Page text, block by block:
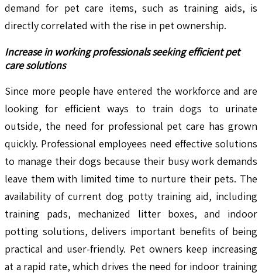
demand for pet care items, such as training aids, is
directly correlated with the rise in pet ownership.
Increase in working professionals seeking efficient pet
care solutions
Since more people have entered the workforce and are
looking for efficient ways to train dogs to urinate
outside, the need for professional pet care has grown
quickly. Professional employees need effective solutions
to manage their dogs because their busy work demands
leave them with limited time to nurture their pets. The
availability of current dog potty training aid, including
training pads, mechanized litter boxes, and indoor
potting solutions, delivers important benefits of being
practical and user-friendly. Pet owners keep increasing
at a rapid rate, which drives the need for indoor training